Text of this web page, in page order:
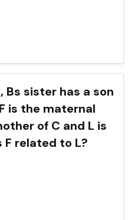
Bs sister has a son
is the maternal
of C and L is
F related to L?